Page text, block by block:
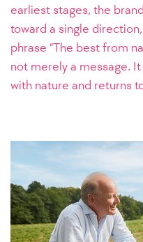
earliest stages, the
toward a single
phrase “The best from
not merely a message.
with nature and returns